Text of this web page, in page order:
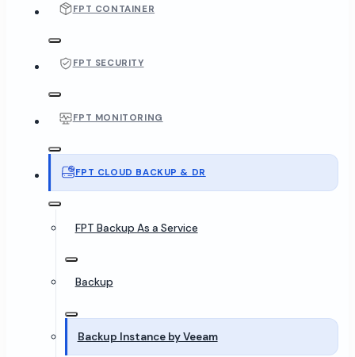
FPT CONTAINER
FPT SECURITY
FPT MONITORING
FPT CLOUD BACKUP & DR
FPT Backup As a Service
Backup
Backup Instance by Veeam